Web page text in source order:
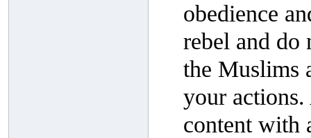
obedience
rebel and
the Muslims
your
content with